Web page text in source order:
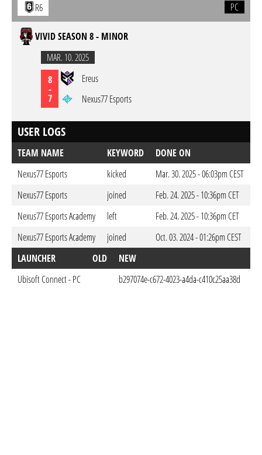
R6 PC
VIVID SEASON 8 - MINOR
MAR. 10. 2025
8
-
7
Ereus
Nexus77 Esports
USER LOGS
TEAM NAME KEYWORD
DONE ON
Nexus77 Esports
kicked
Mar. 30. 2025 - 06:03pm CEST
Nexus77 Esports
joined
Feb. 24. 2025 - 10:36pm CET
Nexus77 Esports Academy
left
Feb. 24. 2025 - 10:36pm CET
Nexus77 Esports Academy
joined
Oct. 03. 2024 - 01:26pm CEST
LAUNCHER
OLD NEW
Ubisoft Connect - PC
b297074e-c672-4023-a4da-c410c25aa38d